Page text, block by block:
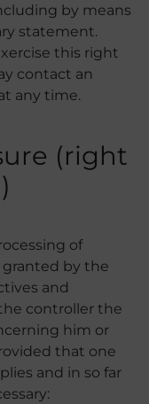
by means
statement.
this right
contact an
any time.
(right
of
granted by the
and
controller the
him or
that one
and in so far